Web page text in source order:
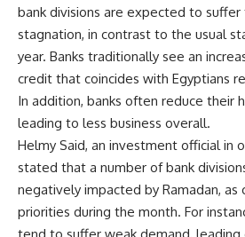
bank divisions are expected to suffer
stagnation, in contrast to the usual
year. Banks traditionally see an
credit that coincides with Egyptians
In addition, banks often reduce their
leading to less business overall.
Helmy Said, an investment official in
stated that a number of bank
negatively impacted by Ramadan,
priorities during the month. For